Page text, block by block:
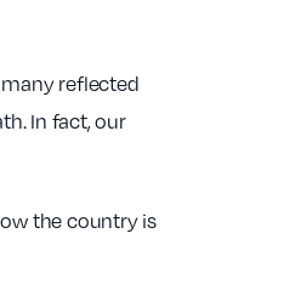
reflected
In fact, our
the country is